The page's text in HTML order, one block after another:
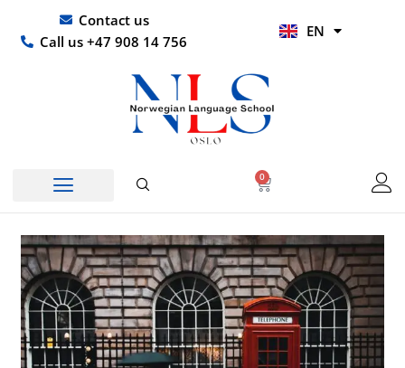
content
Contact us
Call us +47 908 14 756
EN
HI
0
Basket